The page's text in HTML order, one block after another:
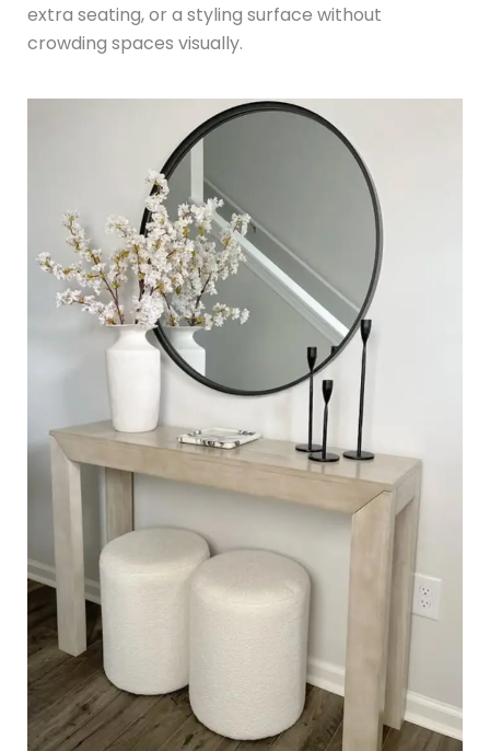
extra seating, or a styling surface without
crowding spaces visually.